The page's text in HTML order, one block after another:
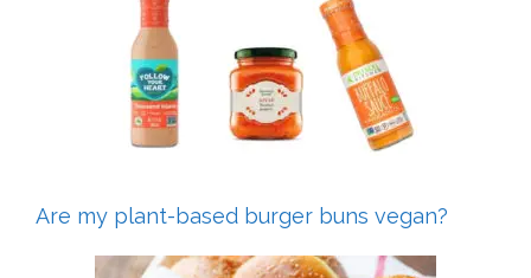
Are my plant-based burger buns vegan?